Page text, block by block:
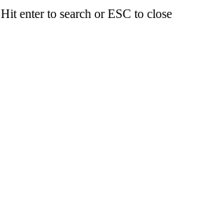
Hit enter to search or ESC to close